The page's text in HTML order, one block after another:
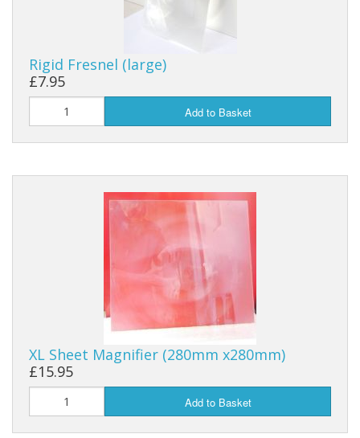
Rigid Fresnel (large)
£7.95
Add to Basket
XL Sheet Magnifier (280mm x280mm)
£15.95
Add to Basket